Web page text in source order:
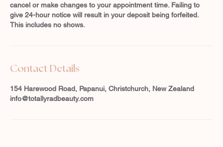
cancel or make changes to your appointment time. Failing to
give 24-hour notice will result in your deposit being forfeited.
This includes no shows.
Contact Details
154 Harewood Road, Papanui, Christchurch, New Zealand
info@totallyradbeauty.com